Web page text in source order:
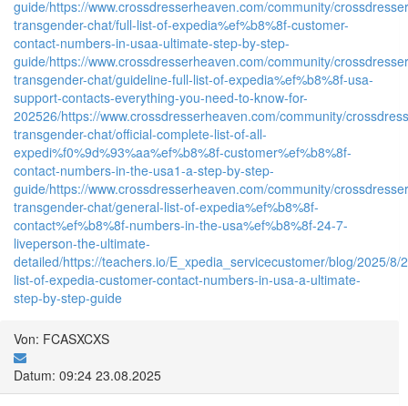
guide/https://www.crossdresserheaven.com/community/
transgender-chat/full-list-of-expedia%ef%b8%8f-customer-
contact-numbers-in-usaa-ultimate-step-by-step-
guide/https://www.crossdresserheaven.com/community/
transgender-chat/guideline-full-list-of-expedia%ef%b8%8f-usa-
support-contacts-everything-you-need-to-know-for-
202526/https://www.crossdresserheaven.com/community/
transgender-chat/official-complete-list-of-all-
expedi%f0%9d%93%aa%ef%b8%8f-customer%ef%b8%8f-
contact-numbers-in-the-usa1-a-step-by-step-
guide/https://www.crossdresserheaven.com/community/
transgender-chat/general-list-of-expedia%ef%b8%8f-
contact%ef%b8%8f-numbers-in-the-usa%ef%b8%8f-24-7-
liveperson-the-ultimate-
detailed/https://teachers.io/E_xpedia_servicecustomer/blog/2025/8/
list-of-expedia-customer-contact-numbers-in-usa-a-ultimate-
step-by-step-guide
Von: FCASXCXS
Datum: 09:24 23.08.2025